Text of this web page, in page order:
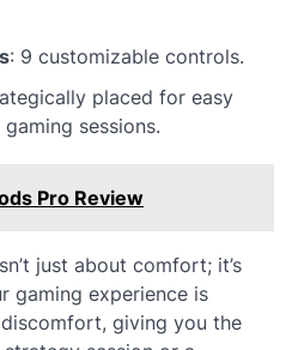
: 9 customizable controls.
placed for easy
sessions.
Pro Review
just about comfort; it’s
gaming experience is
giving you the